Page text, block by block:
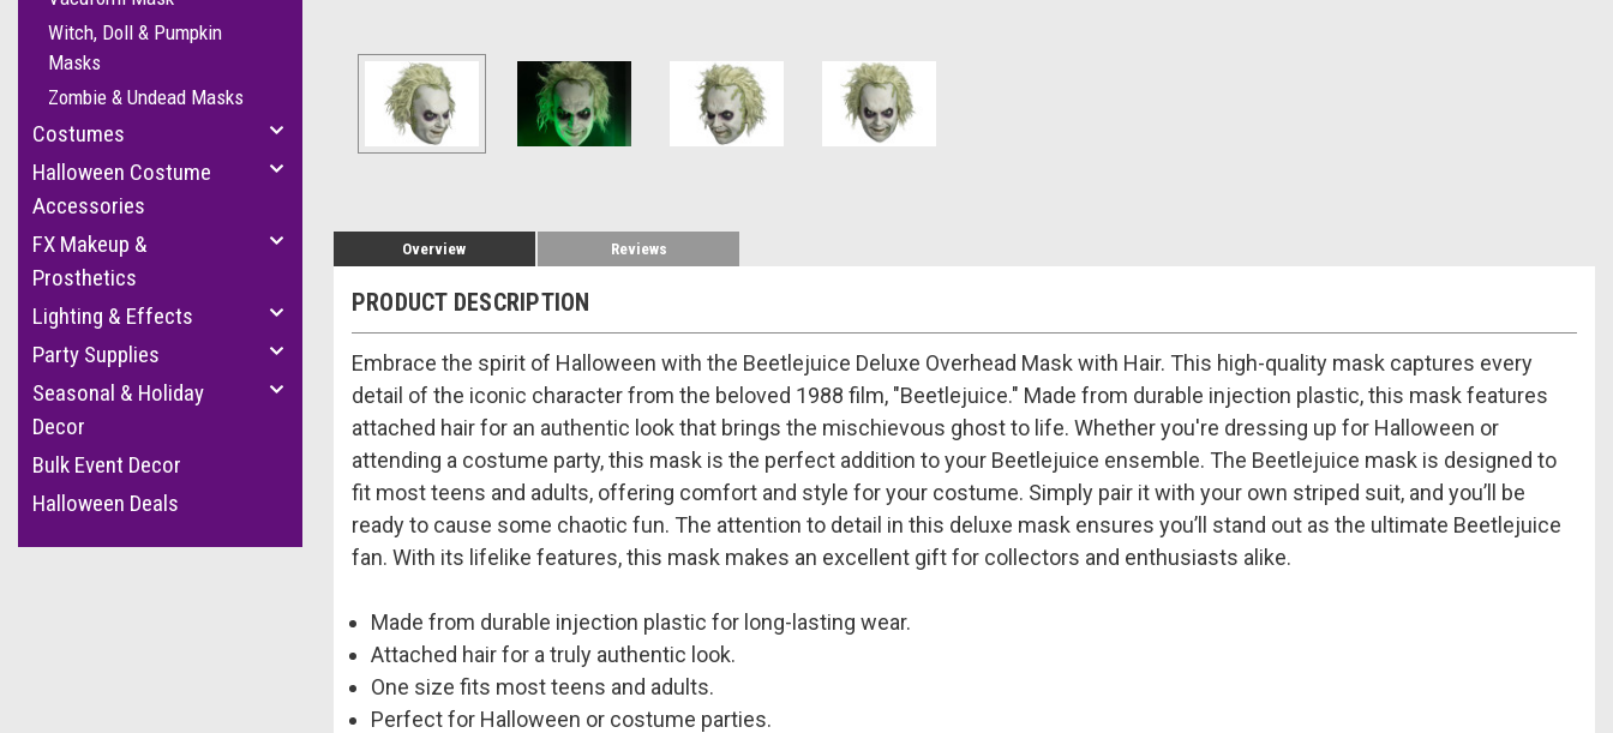
Witch, Doll & Pumpkin
Masks
Zombie & Undead Masks
Costumes
Halloween Costume
Accessories
FX Makeup &
Prosthetics
Lighting & Effects
Party Supplies
Seasonal & Holiday
Decor
Bulk Event Decor
Halloween Deals
Overview Reviews
PRODUCT DESCRIPTION
Embrace the spirit of Halloween with the Beetlejuice Deluxe Overhead Mask with Hair. This high-quality mask captures every
detail of the iconic character from the beloved 1988 film, "Beetlejuice." Made from durable injection plastic, this mask features
attached hair for an authentic look that brings the mischievous ghost to life. Whether you're dressing up for Halloween or
attending a costume party, this mask is the perfect addition to your Beetlejuice ensemble. The Beetlejuice mask is designed to
fit most teens and adults, offering comfort and style for your costume. Simply pair it with your own striped suit, and you’ll be
ready to cause some chaotic fun. The attention to detail in this deluxe mask ensures you’ll stand out as the ultimate Beetlejuice
fan. With its lifelike features, this mask makes an excellent gift for collectors and enthusiasts alike.
Made from durable injection plastic for long-lasting wear.
Attached hair for a truly authentic look.
One size fits most teens and adults.
Perfect for Halloween or costume parties.